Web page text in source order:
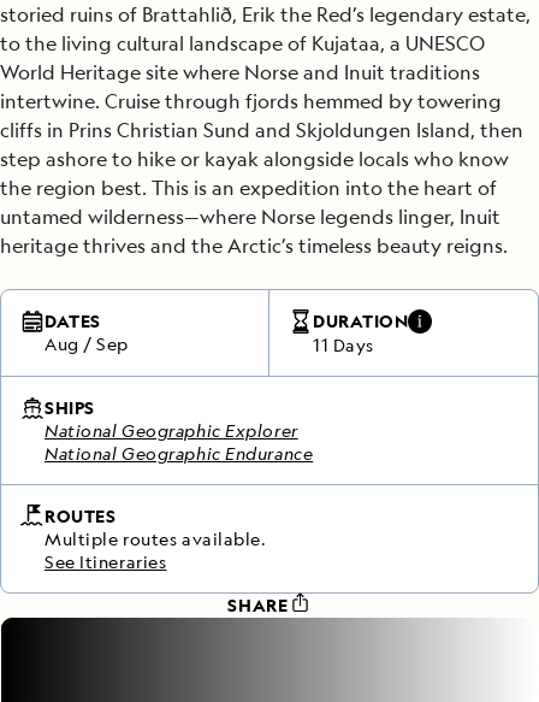
storied ruins of Brattahlið, Erik the Red’s legendary estate,
to the living cultural landscape of Kujataa, a UNESCO
World Heritage site where Norse and Inuit traditions
intertwine. Cruise through fjords hemmed by towering
cliffs in Prins Christian Sund and Skjoldungen Island, then
step ashore to hike or kayak alongside locals who know
the region best. This is an expedition into the heart of
untamed wilderness—where Norse legends linger, Inuit
heritage thrives and the Arctic’s timeless beauty reigns.
DATES
Aug /Sep
DURATION
11 Days
SHIPS
National Geographic Explorer
National Geographic Endurance
ROUTES
Multiple routes available.
See Itineraries
SHARE